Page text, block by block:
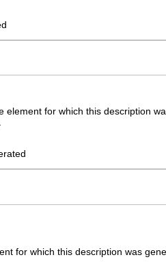
for which this description
for which this description was